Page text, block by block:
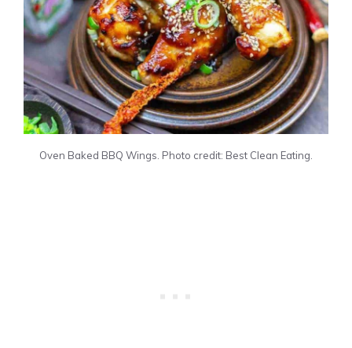
Oven Baked BBQ Wings. Photo credit: Best Clean Eating.